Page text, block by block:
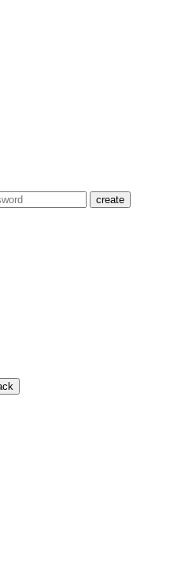
create